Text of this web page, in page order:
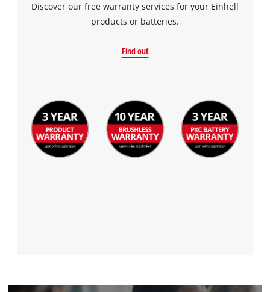
Discover our free warranty services for your Einhell
products or batteries.
Find out